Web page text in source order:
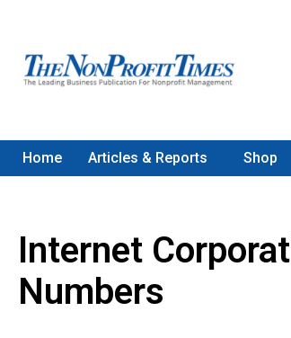
Home Articles & Reports Shop
Internet
Numbers